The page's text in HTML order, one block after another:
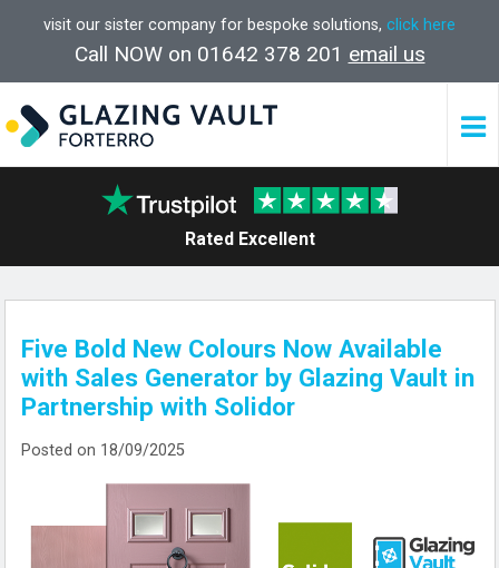
visit our sister company for bespoke solutions, click here
Call NOW on 01642 378 201 email us
Rated Excellent
Five Bold New Colours Now Available
with Sales Generator by Glazing Vault in
Partnership with Solidor
Posted on 18/09/2025